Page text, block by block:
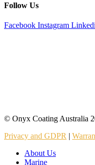
Follow Us
Facebook Instagram
© Onyx Coating Australia
Privacy and GDPR |
About Us
Marine